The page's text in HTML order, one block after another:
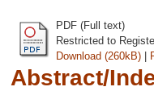
PDF (Full text)
Restricted to
Download (260kB) |
Abstract/